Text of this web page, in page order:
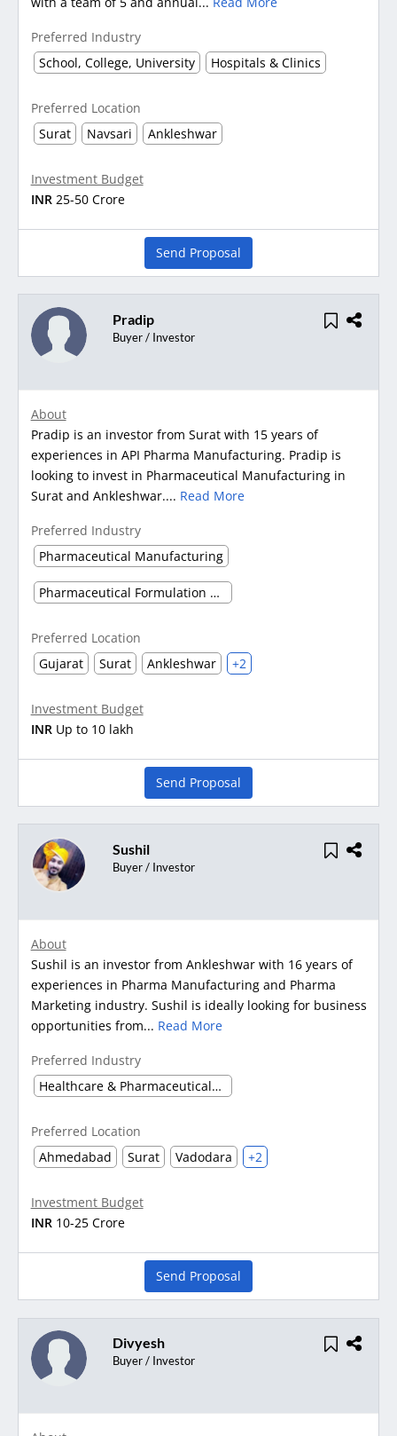
Preferred Industry
School, College, University
Hospitals & Clinics
Preferred Location
Surat
Navsari Ankleshwar
Investment Budget
INR 25-50 Crore
Send Proposal
Pradip
Buyer / Investor
About
Pradip is an investor from Surat with 15 years of
experiences in API Pharma Manufacturing. Pradip is
looking to invest in Pharmaceutical Manufacturing in
Surat and Ankleshwar.... Read More
Preferred Industry
Pharmaceutical Manufacturing
Pharmaceutical Formulation Manufacturing
Preferred Location
Gujarat
Surat Ankleshwar +2
Investment Budget
INR Up to 10 lakh
Send Proposal
Sushil
Buyer / Investor
About
Sushil is an investor from Ankleshwar with 16 years of
experiences in Pharma Manufacturing and Pharma
Marketing industry. Sushil is ideally looking for business
opportunities from... Read More
Preferred Industry
Healthcare & Pharmaceuticals (Other)
Preferred Location
Ahmedabad
Surat Vadodara +2
Investment Budget
INR 10-25 Crore
Send Proposal
Divyesh
Buyer / Investor